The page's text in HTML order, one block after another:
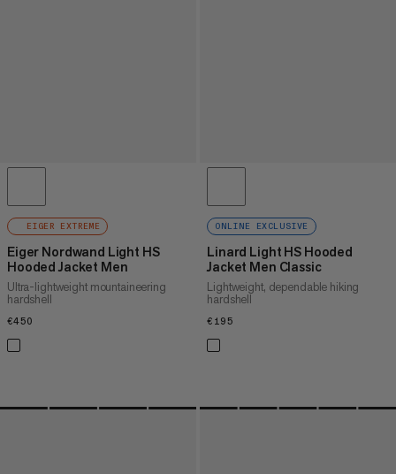
EIGER EXTREME
Eiger Nordwand Light HS
Hooded Jacket Men
Ultra-lightweight mountaineering
hardshell
€450
ONLINE EXCLUSIVE
Linard Light HS Hooded
Jacket Men Classic
Lightweight, dependable hiking
hardshell
€195